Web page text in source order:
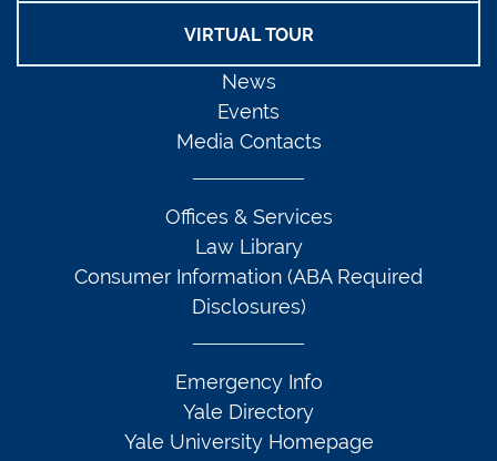
VIRTUAL TOUR
News
Events
Media Contacts
Offices & Services
Law Library
Consumer Information (ABA Required
Disclosures)
Emergency Info
Yale Directory
Yale University Homepage